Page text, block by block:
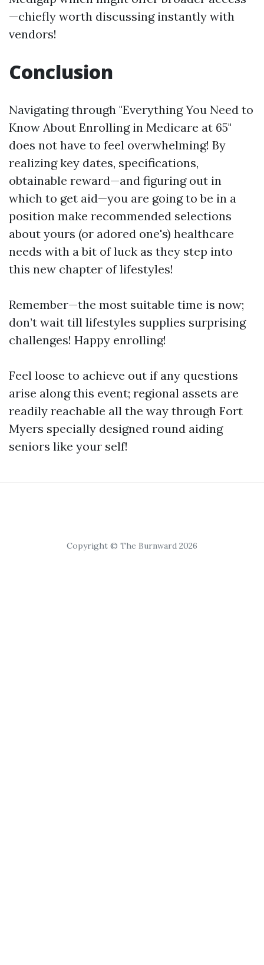
—chiefly worth discussing instantly with
vendors!
Conclusion
Navigating through "Everything You Need to
Know About Enrolling in Medicare at 65"
does not have to feel overwhelming! By
realizing key dates, specifications,
obtainable reward—and figuring out in
which to get aid—you are going to be in a
position make recommended selections
about yours (or adored one's) healthcare
needs with a bit of luck as they step into
this new chapter of lifestyles!
Remember—the most suitable time is now;
don’t wait till lifestyles supplies surprising
challenges! Happy enrolling!
Feel loose to achieve out if any questions
arise along this event; regional assets are
readily reachable all the way through Fort
Myers specially designed round aiding
seniors like your self!
Copyright © The Burnward 2026